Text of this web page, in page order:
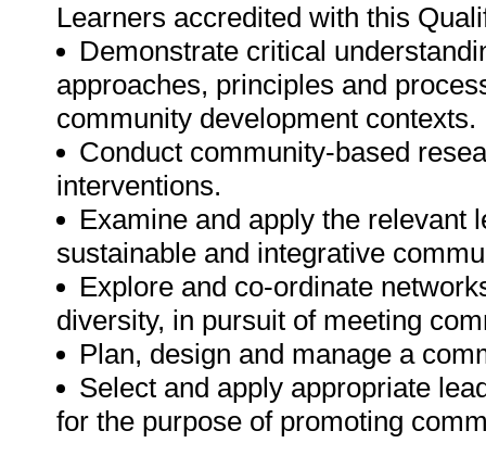
Learners accredited with this
Demonstrate critical
approaches, principles and
community development contexts.
Conduct community-based
interventions.
Examine and apply the relevant
sustainable and integrative
Explore and co-ordinate
diversity, in pursuit of meeting
Plan, design and manage a
Select and apply appropriate
for the purpose of promoting